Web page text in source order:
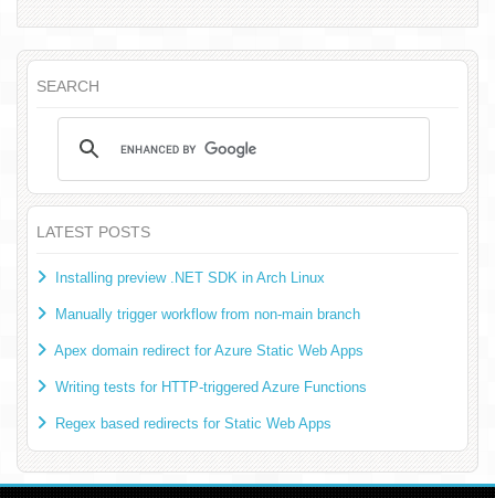
SEARCH
LATEST POSTS
Installing preview .NET SDK in Arch Linux
Manually trigger workflow from non-main branch
Apex domain redirect for Azure Static Web Apps
Writing tests for HTTP-triggered Azure Functions
Regex based redirects for Static Web Apps